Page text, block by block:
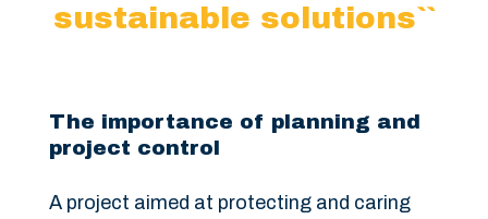
sustainable solutions``
The importance of planning and
project control
A project aimed at protecting and caring